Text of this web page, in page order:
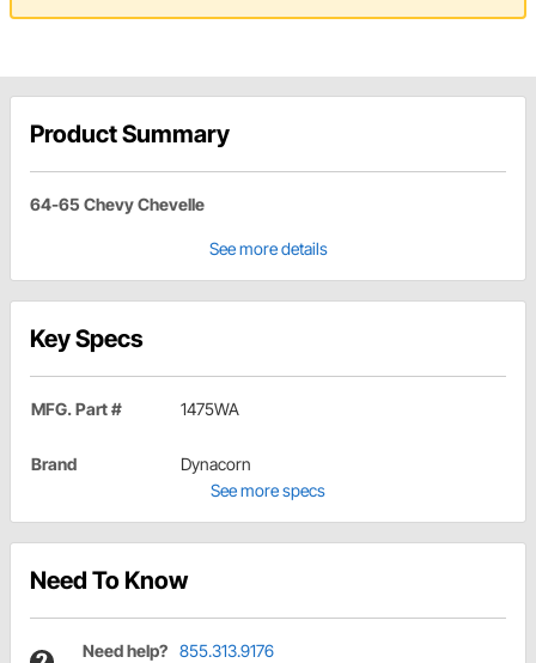
Product Summary
64-65 Chevy Chevelle
See more details
Key Specs
MFG. Part # 1475WA
Brand
Dynacorn
See more specs
Need To Know
Need help? 855.313.9176